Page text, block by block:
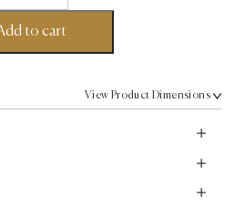
to cart
View Product Dimensions